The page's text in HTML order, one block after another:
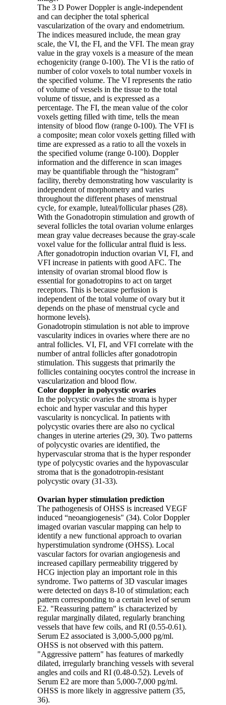
The 3 D Power Doppler is angle-independent
and can decipher the total spherical
vascularization of the ovary and endometrium.
The indices measured include, the mean gray
scale, the VI, the FI, and the VFI. The mean gray
value in the gray voxels is a measure of the mean
echogenicity (range 0-100). The VI is the ratio of
number of color voxels to total number voxels in
the specified volume. The VI represents the ratio
of volume of vessels in the tissue to the total
volume of tissue, and is expressed as a
percentage. The FI, the mean value of the color
voxels getting filled with time, tells the mean
intensity of blood flow (range 0-100). The VFI is
a composite; mean color voxels getting filled with
time are expressed as a ratio to all the voxels in
the specified volume (range 0-100). Doppler
information and the difference in scan images
may be quantifiable through the “histogram”
facility, thereby demonstrating how vascularity is
independent of morphometry and varies
throughout the different phases of menstrual
cycle, for example, luteal/follicular phases (28).
With the Gonadotropin stimulation and growth of
several follicles the total ovarian volume enlarges
mean gray value decreases because the gray-scale
voxel value for the follicular antral fluid is less.
After gonadotropin induction ovarian VI, FI, and
VFI increase in patients with good AFC. The
intensity of ovarian stromal blood flow is
essential for gonadotropins to act on target
receptors. This is because perfusion is
independent of the total volume of ovary but it
depends on the phase of menstrual cycle and
hormone levels).
Gonadotropin stimulation is not able to improve
vascularity indices in ovaries where there are no
antral follicles. VI, FI, and VFI correlate with the
number of antral follicles after gonadotropin
stimulation. This suggests that primarily the
follicles containing oocytes control the increase in
vascularization and blood flow.
Color doppler in polycystic ovaries
In the polycystic ovaries the stroma is hyper
echoic and hyper vascular and this hyper
vascularity is noncyclical. In patients with
polycystic ovaries there are also no cyclical
changes in uterine arteries (29, 30). Two patterns
of polycystic ovaries are identified, the
hypervascular stroma that is the hyper responder
type of polycystic ovaries and the hypovascular
stroma that is the gonadotropin-resistant
polycystic ovary (31-33).
Ovarian hyper stimulation prediction
The pathogenesis of OHSS is increased VEGF
induced “neoangiogenesis" (34). Color Doppler
imaged ovarian vascular mapping can help to
identify a new functional approach to ovarian
hyperstimulation syndrome (OHSS). Local
vascular factors for ovarian angiogenesis and
increased capillary permeability triggered by
HCG injection play an important role in this
syndrome. Two patterns of 3D vascular images
were detected on days 8-10 of stimulation; each
pattern corresponding to a certain level of serum
E2. "Reassuring pattern" is characterized by
regular marginally dilated, regularly branching
vessels that have few coils, and RI (0.55-0.61).
Serum E2 associated is 3,000-5,000 pg/ml.
OHSS is not observed with this pattern.
"Aggressive pattern" has features of markedly
dilated, irregularly branching vessels with several
angles and coils and RI (0.48-0.52). Levels of
Serum E2 are more than 5,000-7,000 pg/ml.
OHSS is more likely in aggressive pattern (35,
36).